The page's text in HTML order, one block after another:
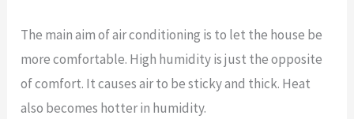
The main aim of air conditioning is to let the house be
more comfortable. High humidity is just the opposite
of comfort. It causes air to be sticky and thick. Heat
also becomes hotter in humidity.